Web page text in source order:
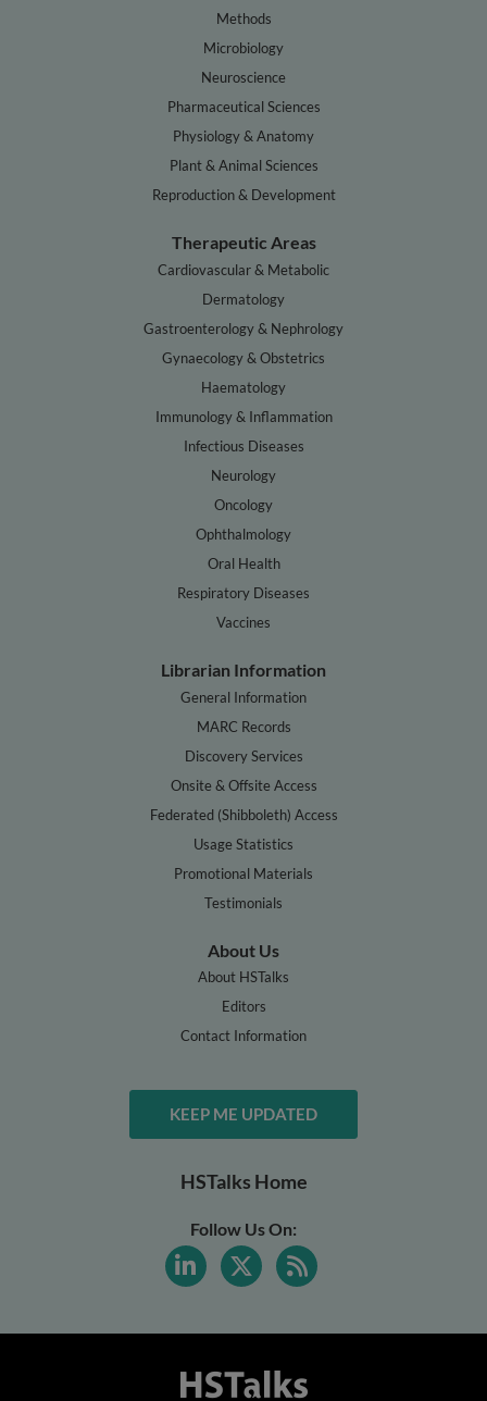
Methods
Microbiology
Neuroscience
Pharmaceutical Sciences
Physiology & Anatomy
Plant & Animal Sciences
Reproduction & Development
Therapeutic Areas
Cardiovascular & Metabolic
Dermatology
Gastroenterology & Nephrology
Gynaecology & Obstetrics
Haematology
Immunology & Inflammation
Infectious Diseases
Neurology
Oncology
Ophthalmology
Oral Health
Respiratory Diseases
Vaccines
Librarian Information
General Information
MARC Records
Discovery Services
Onsite & Offsite Access
Federated (Shibboleth) Access
Usage Statistics
Promotional Materials
Testimonials
About Us
About HSTalks
Editors
Contact Information
KEEP ME UPDATED
HSTalks Home
Follow Us On: